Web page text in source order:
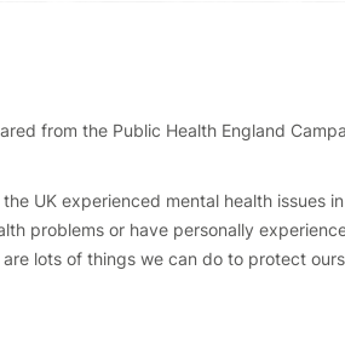
from the Public Health England
UK experienced mental health issues
problems or have personally
lots of things we can do to protect